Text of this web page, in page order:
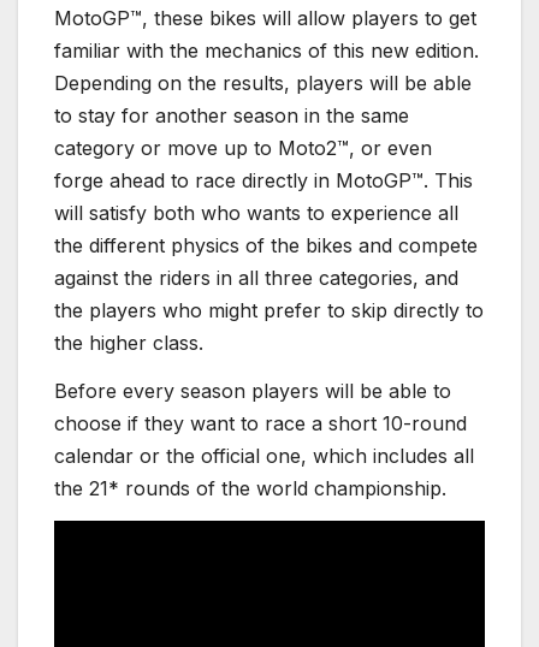
MotoGP™, these bikes will allow players to get
familiar with the mechanics of this new edition.
Depending on the results, players will be able
to stay for another season in the same
category or move up to Moto2™, or even
forge ahead to race directly in MotoGP™. This
will satisfy both who wants to experience all
the different physics of the bikes and compete
against the riders in all three categories, and
the players who might prefer to skip directly to
the higher class.
Before every season players will be able to
choose if they want to race a short 10-round
calendar or the official one, which includes all
the 21* rounds of the world championship.